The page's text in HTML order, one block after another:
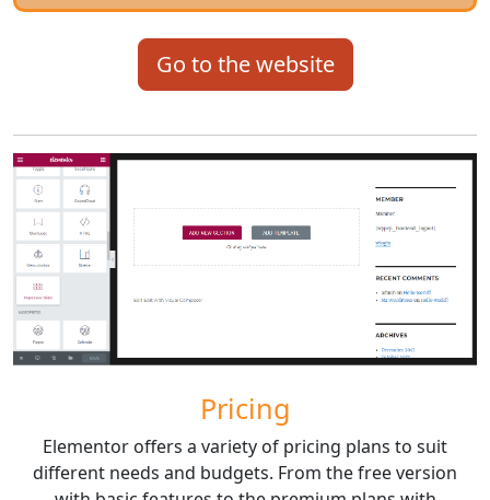
Go to the website
Pricing
Elementor offers a variety of pricing plans to suit
different needs and budgets. From the free version